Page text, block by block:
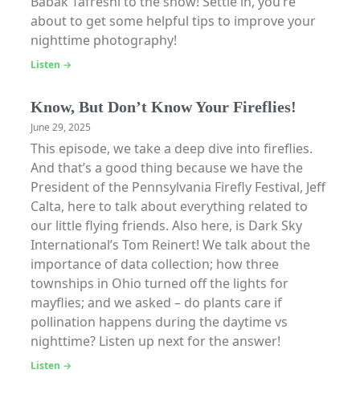
about to get some helpful tips to improve your
nighttime photography!
Listen →
Know, But Don’t Know Your Fireflies!
June 29, 2025
This episode, we take a deep dive into fireflies.
And that’s a good thing because we have the
President of the Pennsylvania Firefly Festival, Jeff
Calta, here to talk about everything related to
our little flying friends. Also here, is Dark Sky
International’s Tom Reinert! We talk about the
importance of data collection; how three
townships in Ohio turned off the lights for
mayflies; and we asked – do plants care if
pollination happens during the daytime vs
nighttime? Listen up next for the answer!
Listen →